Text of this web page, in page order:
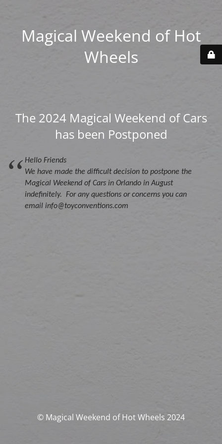
Magical Weekend of Hot
Wheels
The 2024 Magical Weekend of Cars
has been Postponed
Hello Friends
We have made the difficult decision to postpone the
Magical Weekend of Cars in Orlando in August
indefinitely. For any questions or concerns you can
email info@toyconventions.com
© Magical Weekend of Hot Wheels 2024